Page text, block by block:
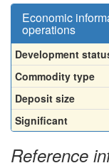
Economic
operations
Development
Commodity type
Deposit size
Significant
Reference